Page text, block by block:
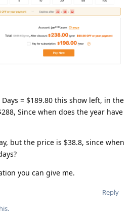
= $189.80 this show left, in the
Since when does the year have
but the price is $38.8, since when
you can give me.
Reply